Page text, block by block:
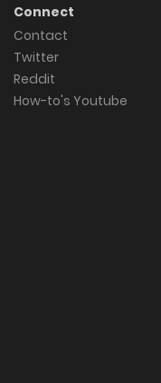
Connect
Contact
Twitter
Reddit
How-to's Youtube